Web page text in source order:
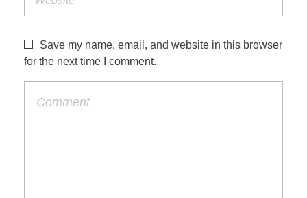
Save my name, email, and website in this browser
for the next time I comment.